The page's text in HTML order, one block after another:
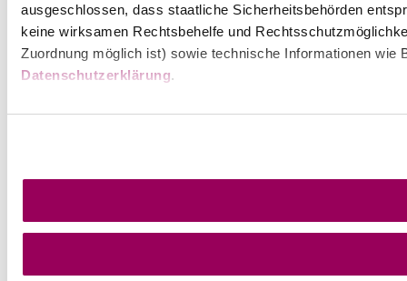
ausgeschlossen, dass staatliche Sicherheitsbehörden
keine wirksamen Rechtsbehelfe und
Zuordnung möglich ist) sowie technische Informationen
Datenschutzerklärung.